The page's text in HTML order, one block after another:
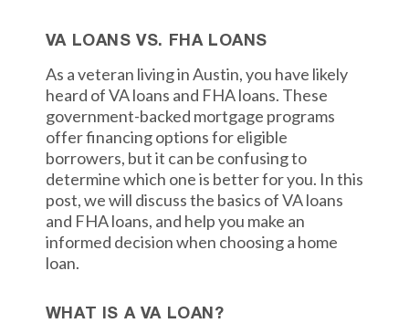
VA LOANS VS. FHA LOANS
As a veteran living in Austin, you have likely
heard of VA loans and FHA loans. These
government-backed mortgage programs
offer financing options for eligible
borrowers, but it can be confusing to
determine which one is better for you. In this
post, we will discuss the basics of VA loans
and FHA loans, and help you make an
informed decision when choosing a home
loan.
WHAT IS A VA LOAN?